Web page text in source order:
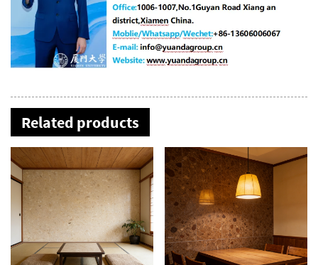
Related products